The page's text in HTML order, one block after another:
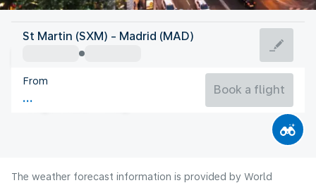
Spain
Madrid
Spain
Flight time
St Martin (SXM) - Madrid (MAD)
From
Book a flight
The weather forecast information is provided by World